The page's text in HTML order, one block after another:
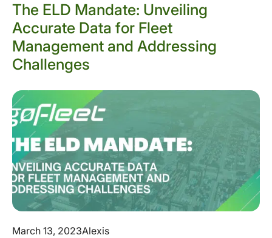
The ELD Mandate: Unveiling
Accurate Data for Fleet
Management and Addressing
Challenges
March 13, 2023Alexis